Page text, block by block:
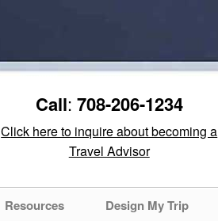
Call: 708-206-1234
Click here to inquire about becoming a
Travel Advisor
Resources Design My Trip